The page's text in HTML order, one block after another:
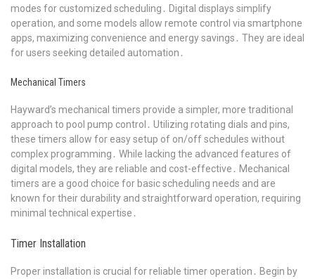
modes for customized scheduling․ Digital displays simplify
operation, and some models allow remote control via smartphone
apps, maximizing convenience and energy savings․ They are ideal
for users seeking detailed automation․
Mechanical Timers
Hayward’s mechanical timers provide a simpler, more traditional
approach to pool pump control․ Utilizing rotating dials and pins,
these timers allow for easy setup of on/off schedules without
complex programming․ While lacking the advanced features of
digital models, they are reliable and cost-effective․ Mechanical
timers are a good choice for basic scheduling needs and are
known for their durability and straightforward operation, requiring
minimal technical expertise․
Timer Installation
Proper installation is crucial for reliable timer operation․ Begin by